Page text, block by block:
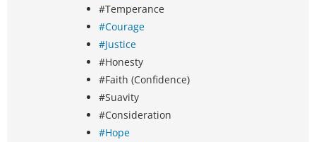
#Temperance
#Courage
#Justice
#Honesty
#Faith (Confidence)
#Suavity
#Consideration
#Hope